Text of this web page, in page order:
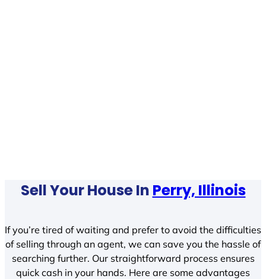
Sell Your House In Perry, Illinois
If you’re tired of waiting and prefer to avoid the difficulties
of selling through an agent, we can save you the hassle of
searching further. Our straightforward process ensures
quick cash in your hands. Here are some advantages